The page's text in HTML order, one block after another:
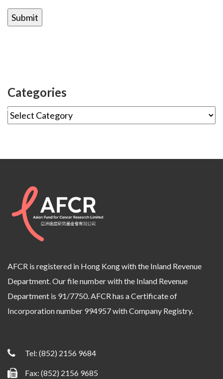
Categories
AFCR is registered in Hong Kong with the Inland Revenue
Department. Our file number with the Inland Revenue
Department is 91/7750. AFCR has a Certificate of
Incorporation number 994957 with Company Registry.
Tel: (852) 2156 9684
Fax: (852) 2156 9685